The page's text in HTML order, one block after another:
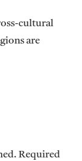
cultural
are
Required